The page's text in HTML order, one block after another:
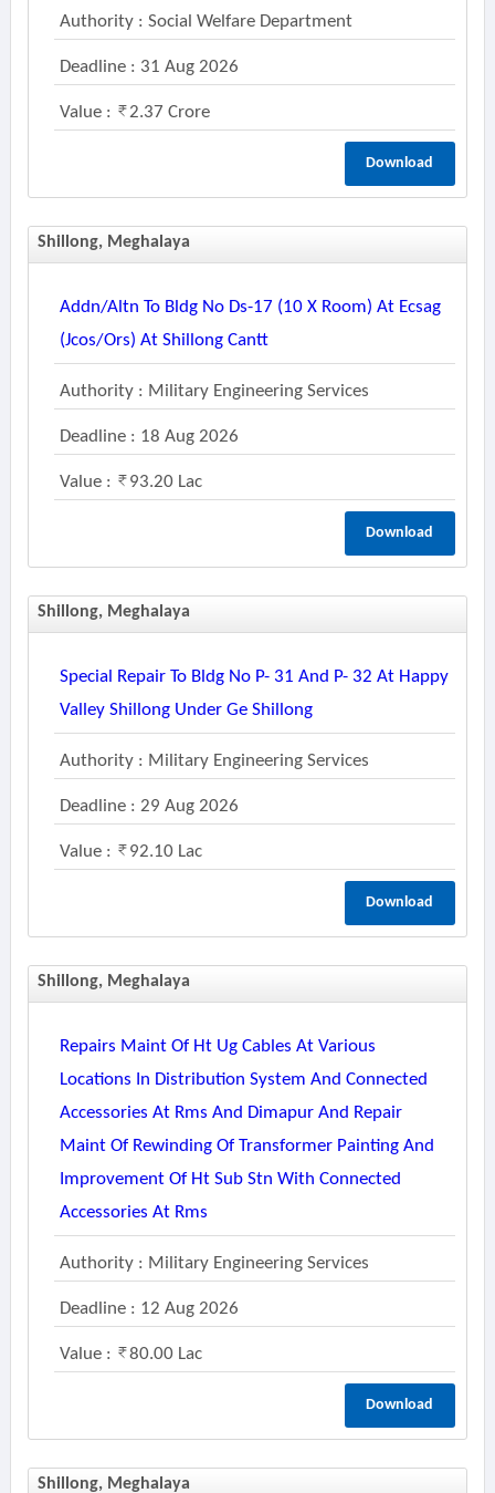
Authority : Social Welfare Department
Deadline : 31 Aug 2026
Value : 2.37 Crore
Download
Shillong, Meghalaya
Addn/altn To Bldg No Ds-17 (10 X Room) At Ecsag
(jcos/ors) At Shillong Cantt
Authority : Military Engineering Services
Deadline : 18 Aug 2026
Value : 93.20 Lac
Download
Shillong, Meghalaya
Special Repair To Bldg No P- 31 And P- 32 At Happy
Valley Shillong Under Ge Shillong
Authority : Military Engineering Services
Deadline : 29 Aug 2026
Value : 92.10 Lac
Download
Shillong, Meghalaya
Repairs Maint Of Ht Ug Cables At Various
Locations In Distribution System And Connected
Accessories At Rms And Dimapur And Repair
Maint Of Rewinding Of Transformer Painting And
Improvement Of Ht Sub Stn With Connected
Accessories At Rms
Authority : Military Engineering Services
Deadline : 12 Aug 2026
Value : 80.00 Lac
Download
Shillong, Meghalaya